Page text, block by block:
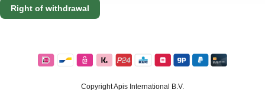
Right of withdrawal
Copyright Apis International B.V.